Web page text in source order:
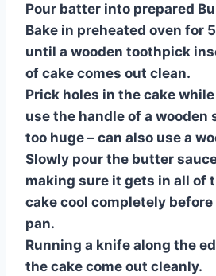
Pour batter into prepared
Bake in preheated oven for
until a wooden toothpick
of cake comes out clean.
Prick holes in the cake
use the handle of a wooden
too huge – can also use a
Slowly pour the butter
making sure it gets in all of
cake cool completely
pan.
Running a knife along the
the cake come out cleanly.